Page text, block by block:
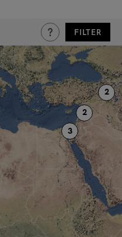
THIS IS A HIDDEN
FILTER